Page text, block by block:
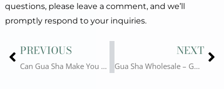
questions, please leave a comment, and we’ll
promptly respond to your inquiries.
Prev
PREVIOUS
Can Gua Sha Make You Sick? Guasha for Health?
NEXT
Gua Sha Wholesale – Gua Sha Tools Worth Purchasing Currently